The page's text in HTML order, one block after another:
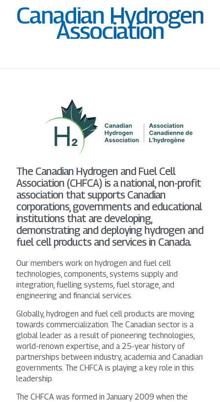
Canadian Hydrogen
Association
The Canadian Hydrogen and Fuel Cell
Association (CHFCA) is a national, non-profit
association that supports Canadian
corporations, governments and educational
institutions that are developing,
demonstrating and deploying hydrogen and
fuel cell products and services in Canada.
Our members work on hydrogen and fuel cell
technologies, components, systems supply and
integration, fuelling systems, fuel storage, and
engineering and financial services.
Globally, hydrogen and fuel cell products are moving
towards commercialization. The Canadian sector is a
global leader as a result of pioneering technologies,
world-renown expertise, and a 25-year history of
partnerships between industry, academia and Canadian
governments. The CHFCA is playing a key role in this
leadership.
The CHFCA was formed in January 2009 when the